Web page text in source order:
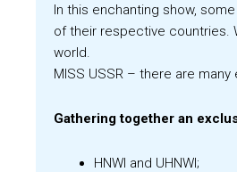
In this enchanting show,
of their respective countries.
world.
MISS USSR – there are
Gathering together an
HNWI and UHNWI;